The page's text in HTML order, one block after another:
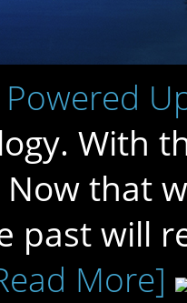
With
that
past will
More]